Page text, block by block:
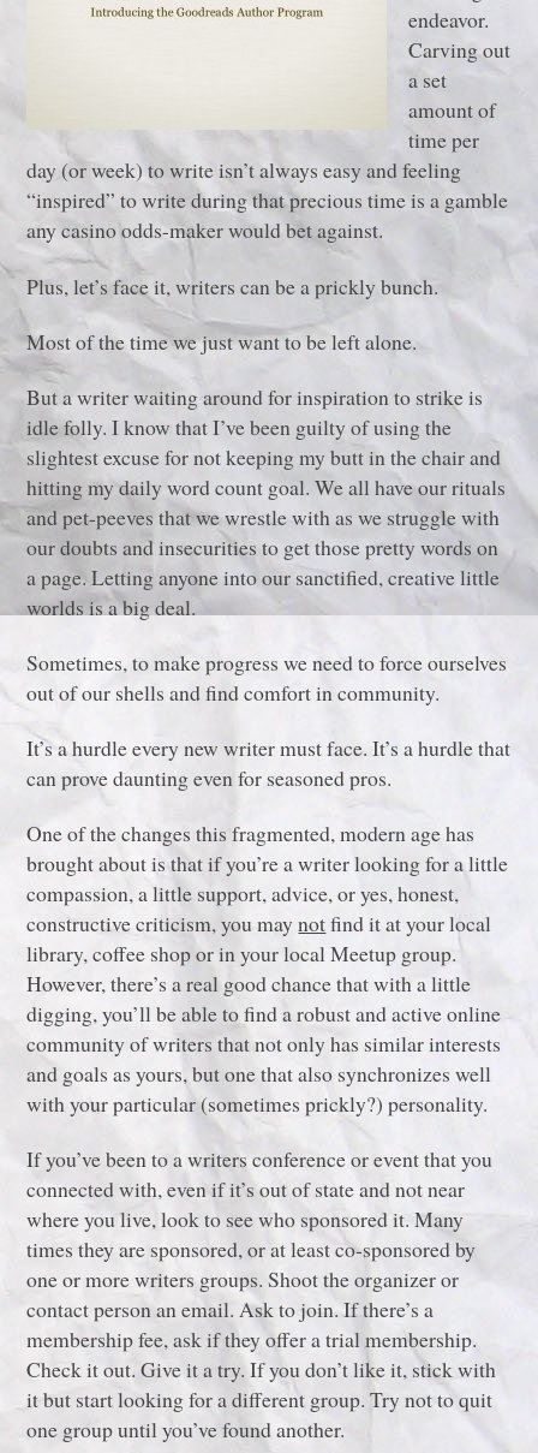
endeavor.
Carving out
a set
amount of
time per
day (or week) to write isn’t always easy and feeling
“inspired” to write during that precious time is a gamble
any casino odds-maker would bet against.
Plus, let’s face it, writers can be a prickly bunch.
Most of the time we just want to be left alone.
But a writer waiting around for inspiration to strike is
idle folly. I know that I’ve been guilty of using the
slightest excuse for not keeping my butt in the chair and
hitting my daily word count goal. We all have our rituals
and pet-peeves that we wrestle with as we struggle with
our doubts and insecurities to get those pretty words on
a page. Letting anyone into our sanctified, creative little
worlds is a big deal.
Sometimes, to make progress we need to force ourselves
out of our shells and find comfort in community.
It’s a hurdle every new writer must face. It’s a hurdle that
can prove daunting even for seasoned pros.
One of the changes this fragmented, modern age has
brought about is that if you’re a writer looking for a little
compassion, a little support, advice, or yes, honest,
constructive criticism, you maynotfind it at your local
library, coffee shop or in your local Meetup group.
However, there’s a real good chance that with a little
digging, you’ll be able to find a robust and active online
community of writers that not only has similar interests
and goals as yours, but one that also synchronizes well
with your particular (sometimes prickly?) personality.
If you’ve been to a writers conference or event that you
connected with, even if it’s out of state and not near
where you live, look to see who sponsored it. Many
times they are sponsored, or at least co-sponsored by
one or more writers groups. Shoot the organizer or
contact person an email. Ask to join. If there’s a
membership fee, ask if they offer a trial membership.
Check it out. Give it a try. If you don’t like it, stick with
it but start looking for a different group. Try not to quit
one group until you’ve found another.